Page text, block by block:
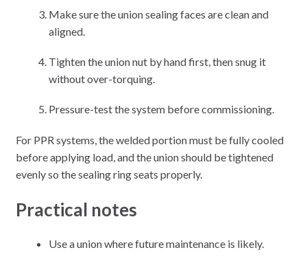
Make sure the union sealing faces are clean and
aligned.
Tighten the union nut by hand first, then snug it
without over-torquing.
Pressure-test the system before commissioning.
For PPR systems, the welded portion must be fully cooled
before applying load, and the union should be tightened
evenly so the sealing ring seats properly.
Practical notes
Use a union where future maintenance is likely.